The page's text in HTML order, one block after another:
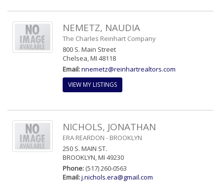
NEMETZ, NAUDIA
The Charles Reinhart Company
800 S. Main Street
Chelsea, MI 48118
Email:nnemetz@reinhartrealtors.com
VIEW MY LISTINGS
NICHOLS, JONATHAN
ERA REARDON - BROOKLYN
250 S. MAIN ST.
BROOKLYN, MI 49230
Phone: (517) 260-0563
Email:j.nichols.era@gmail.com